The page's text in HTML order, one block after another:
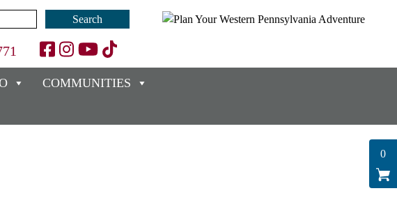
COMMUNITIES
0